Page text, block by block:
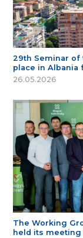
29th Seminar of
place in Albania
26.05.2026
The Working
held its meeting